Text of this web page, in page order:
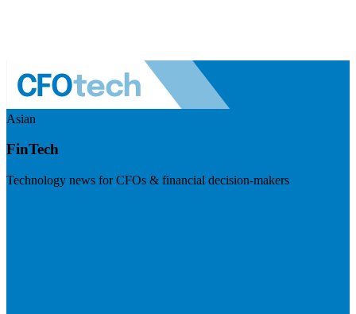
Asian
FinTech
Technology news for CFOs & financial decision-makers